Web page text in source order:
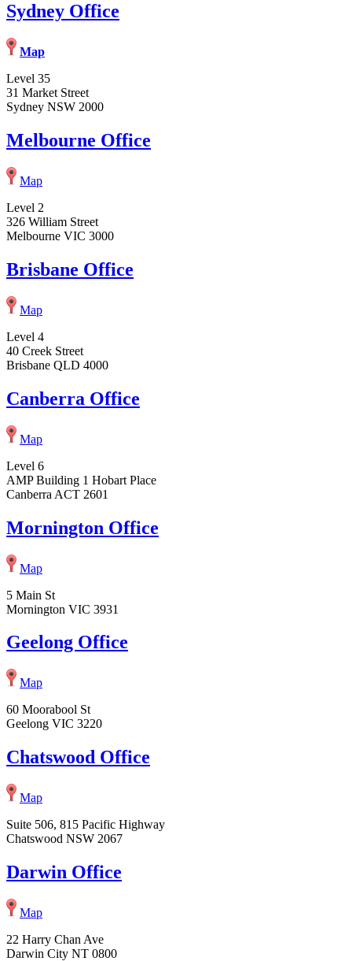
Sydney Office
Map
Level 35
31 Market Street
Sydney NSW 2000
Melbourne Office
Map
Level 2
326 William Street
Melbourne VIC 3000
Brisbane Office
Map
Level 4
40 Creek Street
Brisbane QLD 4000
Canberra Office
Map
Level 6
AMP Building 1 Hobart Place
Canberra ACT 2601
Mornington Office
Map
5 Main St
Mornington VIC 3931
Geelong Office
Map
60 Moorabool St
Geelong VIC 3220
Chatswood Office
Map
Suite 506, 815 Pacific Highway
Chatswood NSW 2067
Darwin Office
Map
22 Harry Chan Ave
Darwin City NT 0800